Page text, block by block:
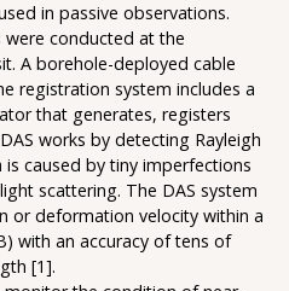
in passive observations.
were conducted at the
A borehole-deployed cable
registration system includes a
that generates, registers
works by detecting Rayleigh
caused by tiny imperfections
scattering. The DAS system
or deformation velocity within a
with an accuracy of tens of
[1].